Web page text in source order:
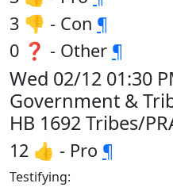
3 👎 - Con ¶
0 ❓ - Other ¶
Wed 02/12 01:30
Government &
HB 1692 Tribes/
12 👍 - Pro ¶
Testifying: